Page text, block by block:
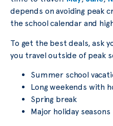
depends on avoiding peak
the school calendar and
To get the best deals, ask
you travel outside of peak
Summer school
Long weekends with
Spring break
Major holiday seasons